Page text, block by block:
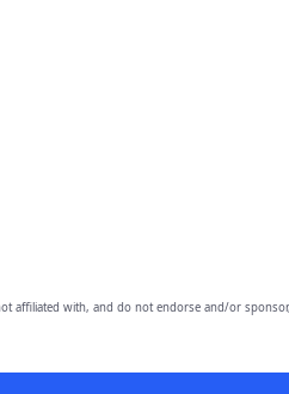
affiliated with, and do not endorse and/or